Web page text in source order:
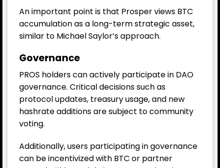
An important point is that Prosper views BTC
accumulation as a long-term strategic asset,
similar to Michael Saylor’s approach.
Governance
PROS holders can actively participate in DAO
governance. Critical decisions such as
protocol updates, treasury usage, and new
hashrate additions are subject to community
voting.
Additionally, users participating in governance
can be incentivized with BTC or partner